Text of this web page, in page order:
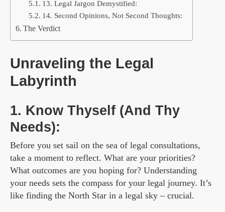
13. Legal Jargon Demystified:
14. Second Opinions, Not Second Thoughts:
The Verdict
Unraveling the Legal
Labyrinth
1. Know Thyself (And Thy
Needs):
Before you set sail on the sea of legal consultations,
take a moment to reflect. What are your priorities?
What outcomes are you hoping for? Understanding
your needs sets the compass for your legal journey. It’s
like finding the North Star in a legal sky – crucial.